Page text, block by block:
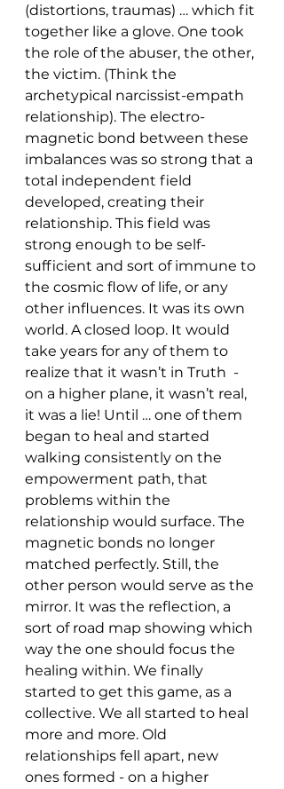
(distortions, traumas) … which fit
together like a glove. One took
the role of the abuser, the other,
the victim. (Think the
archetypical narcissist-empath
relationship). The electro-
magnetic bond between these
imbalances was so strong that a
total independent field
developed, creating their
relationship. This field was
strong enough to be self-
sufficient and sort of immune to
the cosmic flow of life, or any
other influences. It was its own
world. A closed loop. It would
take years for any of them to
realize that it wasn’t in Truth  -
on a higher plane, it wasn’t real,
it was a lie! Until … one of them
began to heal and started
walking consistently on the
empowerment path, that
problems within the
relationship would surface. The
magnetic bonds no longer
matched perfectly. Still, the
other person would serve as the
mirror. It was the reflection, a
sort of road map showing which
way the one should focus the
healing within. We finally
started to get this game, as a
collective. We all started to heal
more and more. Old
relationships fell apart, new
ones formed - on a higher